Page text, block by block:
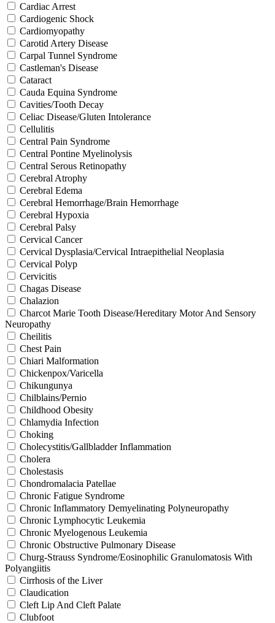
Cardiac Arrest
Cardiogenic Shock
Cardiomyopathy
Carotid Artery Disease
Carpal Tunnel Syndrome
Castleman's Disease
Cataract
Cauda Equina Syndrome
Cavities/Tooth Decay
Celiac Disease/Gluten Intolerance
Cellulitis
Central Pain Syndrome
Central Pontine Myelinolysis
Central Serous Retinopathy
Cerebral Atrophy
Cerebral Edema
Cerebral Hemorrhage/Brain Hemorrhage
Cerebral Hypoxia
Cerebral Palsy
Cervical Cancer
Cervical Dysplasia/Cervical Intraepithelial Neoplasia
Cervical Polyp
Cervicitis
Chagas Disease
Chalazion
Charcot Marie Tooth Disease/Hereditary Motor And Sensory
Neuropathy
Cheilitis
Chest Pain
Chiari Malformation
Chickenpox/Varicella
Chikungunya
Chilblains/Pernio
Childhood Obesity
Chlamydia Infection
Choking
Cholecystitis/Gallbladder Inflammation
Cholera
Cholestasis
Chondromalacia Patellae
Chronic Fatigue Syndrome
Chronic Inflammatory Demyelinating Polyneuropathy
Chronic Lymphocytic Leukemia
Chronic Myelogenous Leukemia
Chronic Obstructive Pulmonary Disease
Churg-Strauss Syndrome/Eosinophilic Granulomatosis With
Polyangiitis
Cirrhosis of the Liver
Claudication
Cleft Lip And Cleft Palate
Clubfoot